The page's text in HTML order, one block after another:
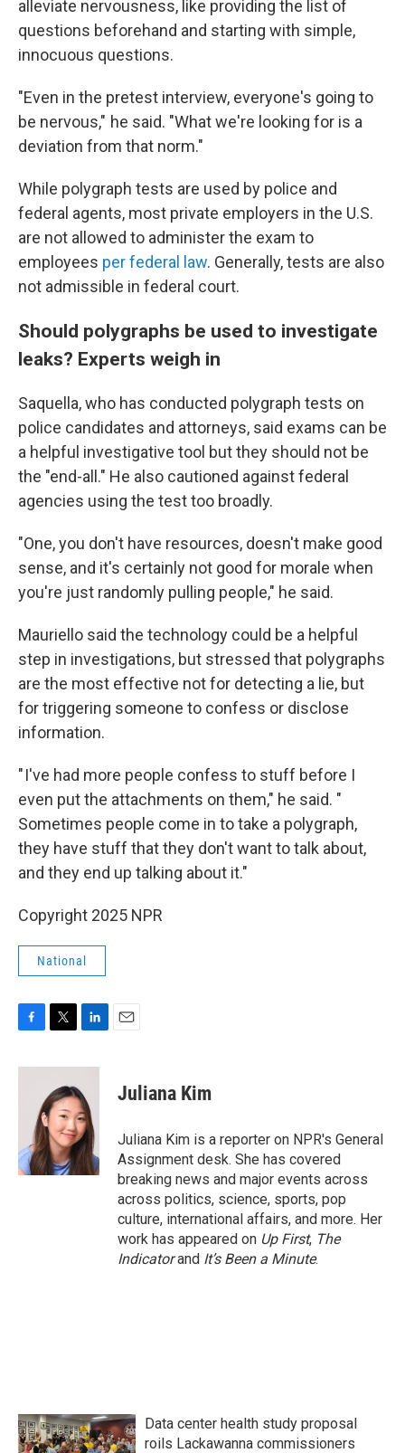
alleviate nervousness, like providing the list of
questions beforehand and starting with simple,
innocuous questions.
"Even in the pretest interview, everyone's going to
be nervous," he said. "What we're looking for is a
deviation from that norm."
While polygraph tests are used by police and
federal agents, most private employers in the U.S.
are not allowed to administer the exam to
employees per federal law. Generally, tests are also
not admissible in federal court.
Should polygraphs be used to investigate
leaks? Experts weigh in
Saquella, who has conducted polygraph tests on
police candidates and attorneys, said exams can be
a helpful investigative tool but they should not be
the "end-all." He also cautioned against federal
agencies using the test too broadly.
"One, you don't have resources, doesn't make good
sense, and it's certainly not good for morale when
you're just randomly pulling people," he said.
Mauriello said the technology could be a helpful
step in investigations, but stressed that polygraphs
are the most effective not for detecting a lie, but
for triggering someone to confess or disclose
information.
" I've had more people confess to stuff before I
even put the attachments on them," he said. "
Sometimes people come in to take a polygraph,
they have stuff that they don't want to talk about,
and they end up talking about it."
Copyright 2025 NPR
National
c
k
i
t
t
e
r
n
k
e
d
I
n
Juliana Kim
Juliana Kim is a reporter on NPR's General
Assignment desk. She has covered
breaking news and major events across
across politics, science, sports, pop
culture, international affairs, and more. Her
work has appeared on Up First, The
Indicatorand It’s Been a Minute.
Data center health study proposal
roils Lackawanna commissioners